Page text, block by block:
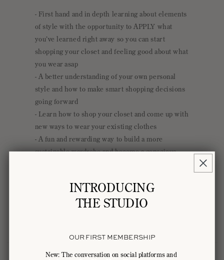
T
- First hand and in depth learning about elements
of style with the opportunity to APPLY what
you’ve learned right away so you can start
shopping your closet and feeling good about what
you wear asap
- A better understanding of your own personal
style and how to make smart shopping decisions
going forward
- Learn how to shop your closet and come up with
new ways to wear your existing clothes
- A fun and rewarding way to build a more
sustainable wardrobe and become a conscious
- 2 Free slow fashion downloads
HOW IT HAPPENS
INTRODUCING
THE STUDIO
OUR FIRST MEMBERSHIP
New: The conversation on social platforms and